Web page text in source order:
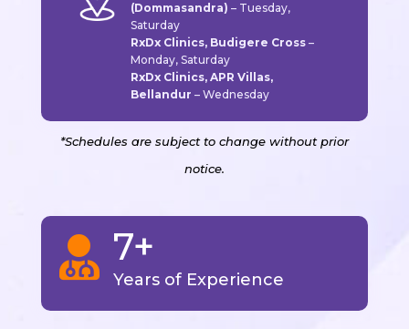
(Dommasandra) – Tuesday,
Saturday
RxDx Clinics, Budigere Cross–
Monday, Saturday
RxDx Clinics, APR Villas,
Bellandur – Wednesday
*Schedules are subject to change without prior
notice.
 7+
Years of Experience